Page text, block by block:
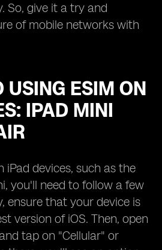
So, give it a try and
of mobile networks with
USING ESIM ON
IPAD MINI
iPad devices, such as the
you'll need to follow a few
ensure that your device is
version of iOS. Then, open
tap on "Cellular" or